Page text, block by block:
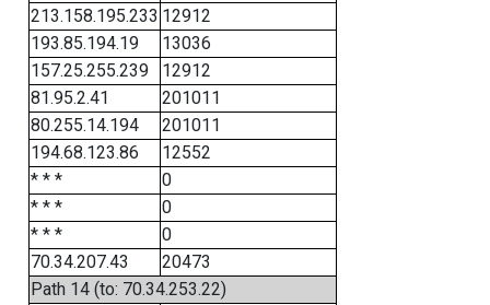
213.158.195.233 12912
193.85.194.19
13036
157.25.255.239
12912
81.95.2.41
201011
80.255.14.194
201011
194.68.123.86
12552
* * *
0
* * *
0
* * *
0
70.34.207.43
20473
Path 14 (to: 70.34.253.22)